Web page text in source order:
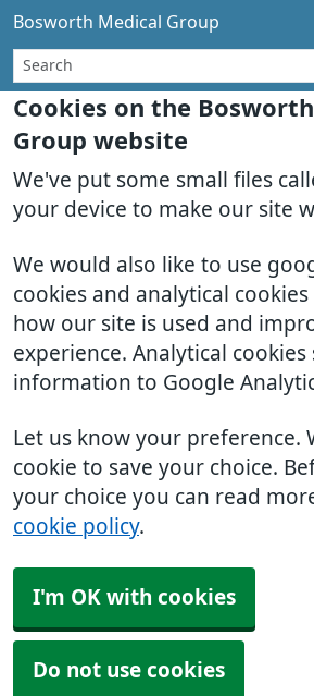
Cookies on the Bosworth
Group website
We've put some small files
your device to make our site
We would also like to use
cookies and analytical
how our site is used and
experience. Analytical cookies
information to Google
Let us know your preference.
cookie to save your choice.
your choice you can read
cookie policy.
I'm OK with cookies
Do not use cookies
Bosworth Medical Group